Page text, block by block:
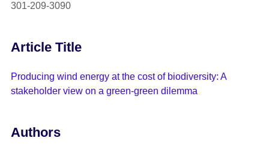
301-209-3090
Article Title
Producing wind energy at the cost of biodiversity: A
stakeholder view on a green-green dilemma
Authors